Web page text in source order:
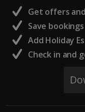
Get offers
Save
Add Holiday
Check in and